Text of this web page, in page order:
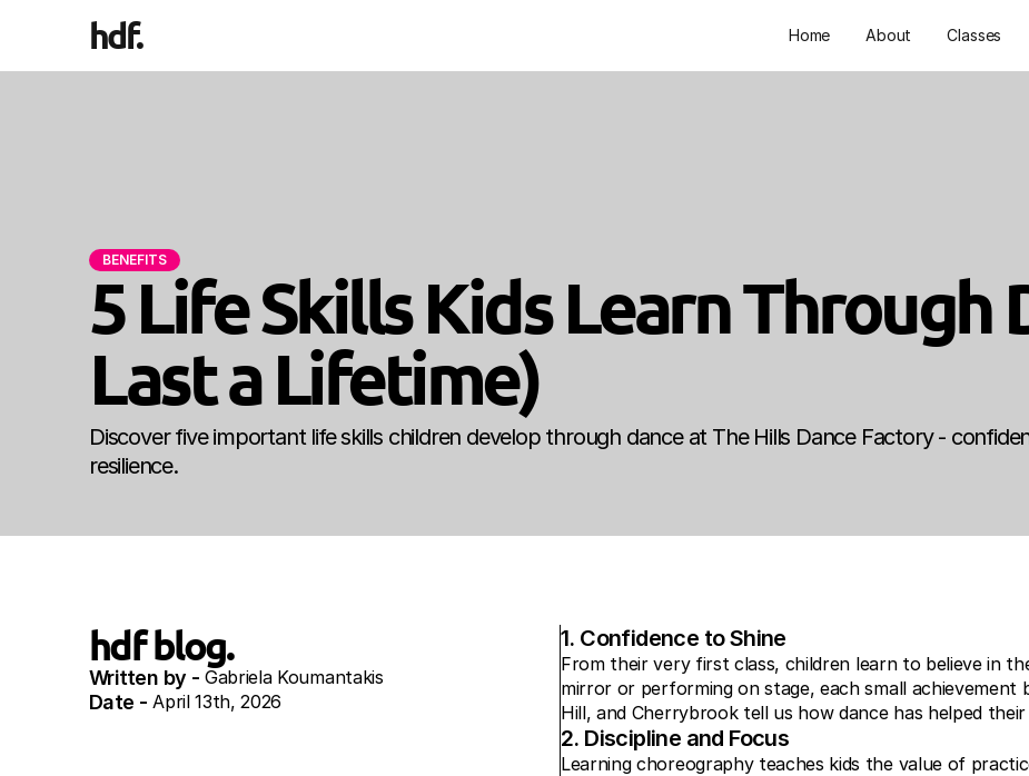
hdf. Home About Classes
BENEFITS
5 Life Skills Kids Learn Through
Last a Lifetime)
Discover five important life skills children develop through dance at The Hills Dance Factory -
resilience.
hdf blog.
Written by - Gabriela Koumantakis
Date - April 13th, 2026
1. Confidence to Shine
From their very first class, children learn to believe in
mirror or performing on stage, each small achievement
Hill, and Cherrybrook tell us how dance has helped
2. Discipline and Focus
Learning choreography teaches kids the value of